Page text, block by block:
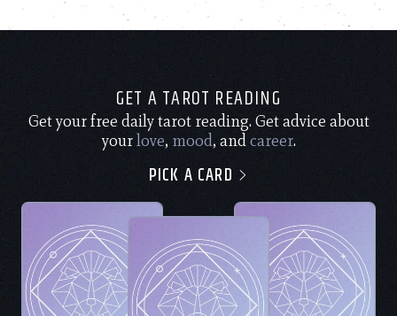
GET A TAROT READING
Get your free daily tarot reading. Get advice about
yourlove, mood, andcareer.
PICK A CARD